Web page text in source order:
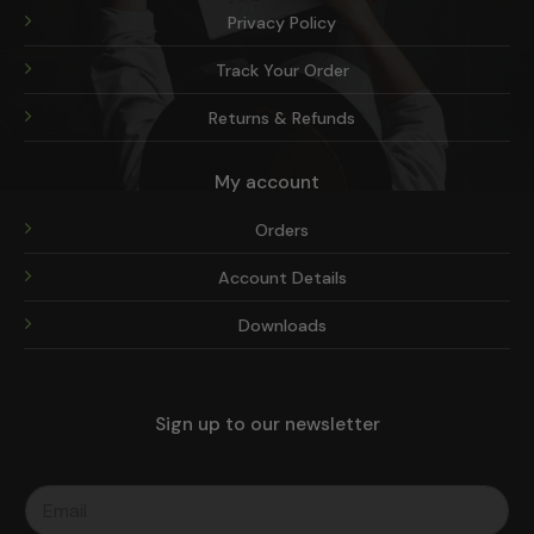
Privacy Policy
Track Your Order
Returns & Refunds
My account
Orders
Account Details
Downloads
Sign up to our newsletter